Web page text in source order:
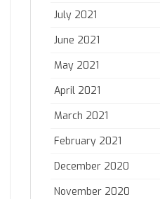
July 2021
June 2021
May 2021
April 2021
March 2021
February 2021
December 2020
November 2020